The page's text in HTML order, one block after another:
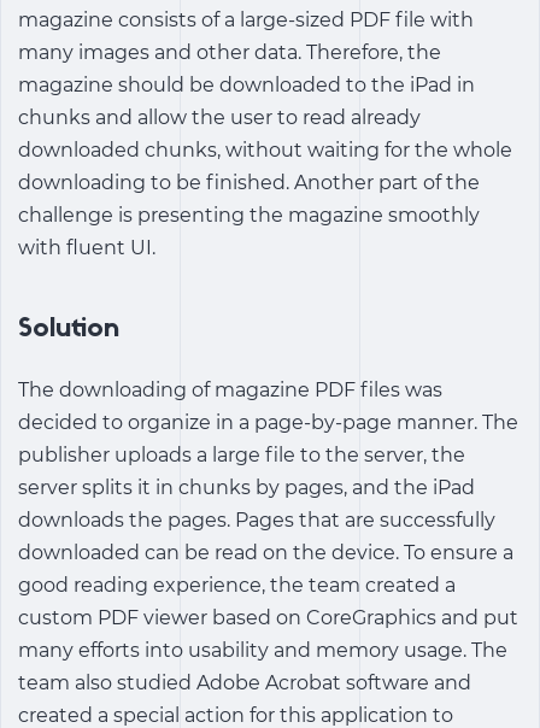
magazine consists of a large-sized PDF file with
many images and other data. Therefore, the
magazine should be downloaded to the iPad in
chunks and allow the user to read already
downloaded chunks, without waiting for the whole
downloading to be finished. Another part of the
challenge is presenting the magazine smoothly
with fluent UI.
Solution
The downloading of magazine PDF files was
decided to organize in a page-by-page manner. The
publisher uploads a large file to the server, the
server splits it in chunks by pages, and the iPad
downloads the pages. Pages that are successfully
downloaded can be read on the device. To ensure a
good reading experience, the team created a
custom PDF viewer based on CoreGraphics and put
many efforts into usability and memory usage. The
team also studied Adobe Acrobat software and
created a special action for this application to